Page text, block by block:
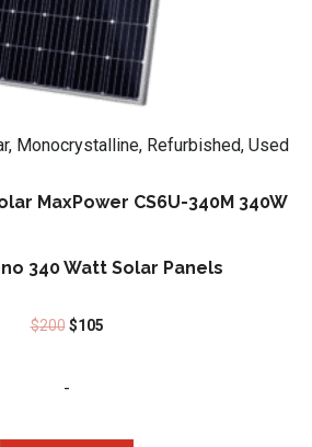
Monocrystalline, Refurbished, Used
MaxPower CS6U-340M 340W
340 Watt Solar Panels
$200 $105
-